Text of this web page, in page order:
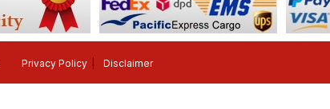
Privacy Policy Disclaimer